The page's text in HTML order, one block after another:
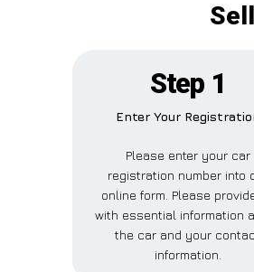
Step 1
Enter Your
Please enter your car
registration number into
online form. Please
with essential information
the car and your
information.